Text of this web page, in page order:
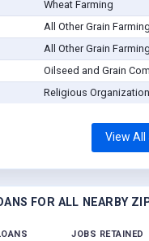
Wheat Farming
All Other Grain Farming
All Other Grain Farming
Oilseed and Grain
Religious
View All
FOR ALL NEARBY
JOBS RETAINED